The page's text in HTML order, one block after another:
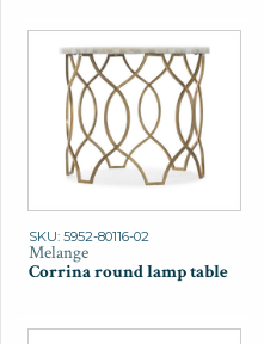
SKU: 5952-80116-02
Melange
Corrina round lamp table